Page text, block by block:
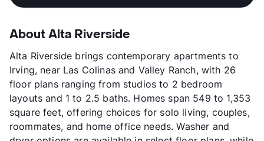
About Alta Riverside
Alta Riverside brings contemporary apartments to
Irving, near Las Colinas and Valley Ranch, with 26
floor plans ranging from studios to 2 bedroom
layouts and 1 to 2.5 baths. Homes span 549 to 1,353
square feet, offering choices for solo living, couples,
roommates, and home office needs. Washer and